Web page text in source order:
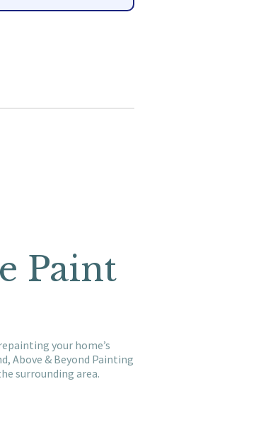
Paint
your home’s
Above & Beyond Painting
surrounding area.